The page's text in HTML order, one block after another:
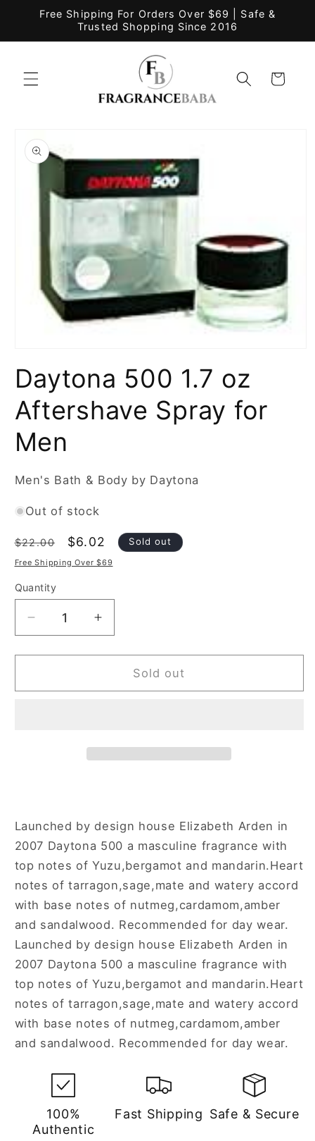
Skip to
Free Shipping For Orders Over $69 | Safe &
Trusted Shopping Since 2016
Cart
product
information
1
in
Daytona 500 1.7 oz
Aftershave Spray for
Men
Men's Bath & Body by Daytona
Out of stock
Regular
price
$22.00
Sale
price
$6.02 Sold out
Free Shipping Over $69
Quantity
Decrease
quantity
for
500
Increase
quantity
for
Daytona
500
Sold out
Launched by design house Elizabeth Arden in
2007 Daytona 500 a masculine fragrance with
top notes of Yuzu,bergamot and mandarin.Heart
notes of tarragon,sage,mate and watery accord
with base notes of nutmeg,cardamom,amber
and sandalwood. Recommended for day wear.
Launched by design house Elizabeth Arden in
2007 Daytona 500 a masculine fragrance with
top notes of Yuzu,bergamot and mandarin.Heart
notes of tarragon,sage,mate and watery accord
with base notes of nutmeg,cardamom,amber
and sandalwood. Recommended for day wear.
100%
Authentic
Fast Shipping Safe & Secure